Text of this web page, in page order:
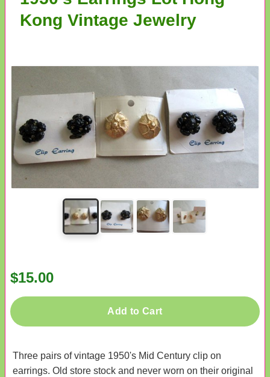
Kong Vintage Jewelry
$15.00
Add to Cart
Three pairs of vintage 1950's Mid Century clip on
earrings. Old store stock and never worn on their original